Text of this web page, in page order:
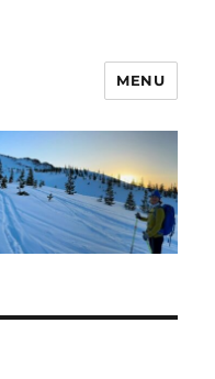
MENU